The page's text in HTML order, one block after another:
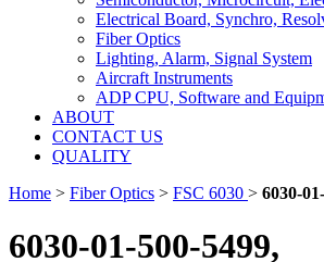
Electrical Board, Synchro,
Fiber Optics
Lighting, Alarm, Signal System
Aircraft Instruments
ADP CPU, Software and
ABOUT
CONTACT US
QUALITY
Home > Fiber Optics > FSC 6030 > 6030-
6030-01-500-5499,